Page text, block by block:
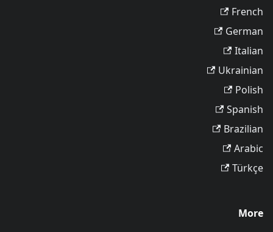
French
German
Italian
Ukrainian
Polish
Spanish
Brazilian
Arabic
Türkçe
More